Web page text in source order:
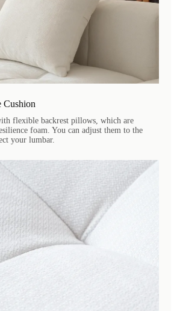
Cushion
flexible backrest pillows, which are
foam. You can adjust them to the
your lumbar.